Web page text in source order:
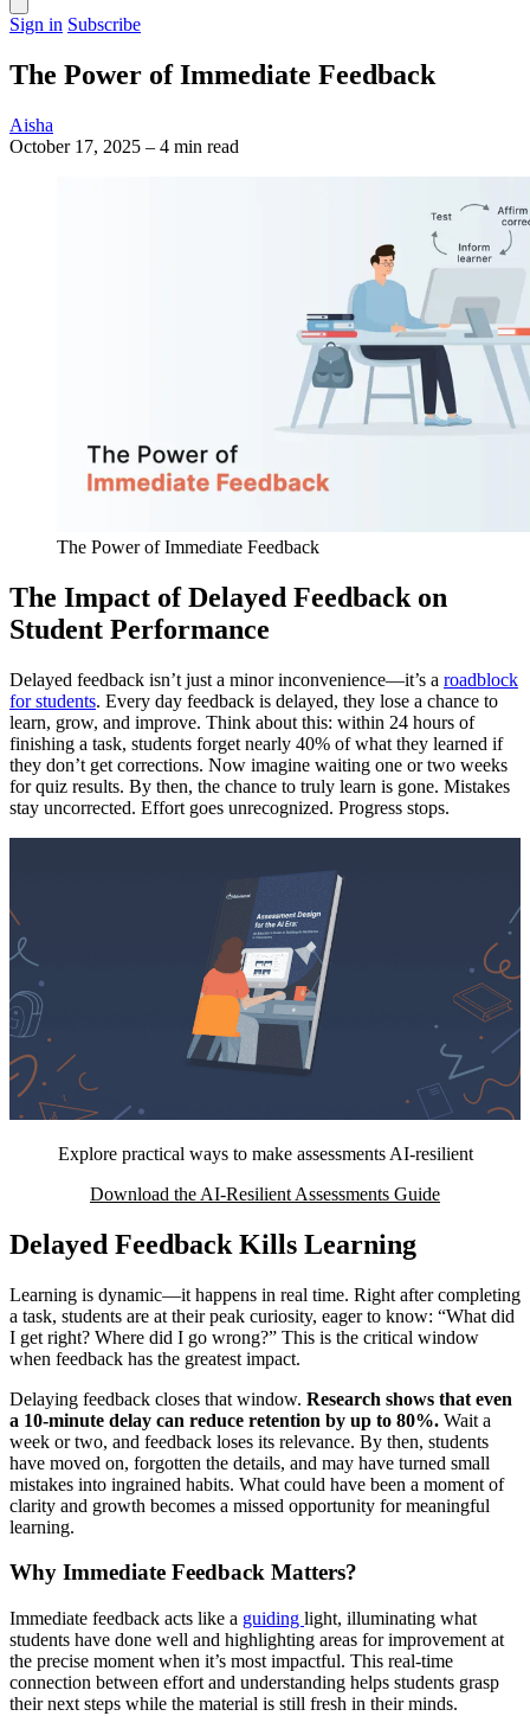
Sign in Subscribe
The Power of Immediate Feedback
Aisha
October 17, 2025 – 4 min read
The Power of Immediate Feedback
The Impact of Delayed Feedback on
Student Performance
Delayed feedback isn’t just a minor inconvenience—it’s a roadblock
for students. Every day feedback is delayed, they lose a chance to
learn, grow, and improve. Think about this: within 24 hours of
finishing a task, students forget nearly 40% of what they learned if
they don’t get corrections. Now imagine waiting one or two weeks
for quiz results. By then, the chance to truly learn is gone. Mistakes
stay uncorrected. Effort goes unrecognized. Progress stops.
Explore practical ways to make assessments AI-resilient
Download the AI-Resilient Assessments Guide
Delayed Feedback Kills Learning
Learning is dynamic—it happens in real time. Right after completing
a task, students are at their peak curiosity, eager to know: “What did
I get right? Where did I go wrong?” This is the critical window
when feedback has the greatest impact.
Delaying feedback closes that window. Research shows that even
a 10-minute delay can reduce retention by up to 80%. Wait a
week or two, and feedback loses its relevance. By then, students
have moved on, forgotten the details, and may have turned small
mistakes into ingrained habits. What could have been a moment of
clarity and growth becomes a missed opportunity for meaningful
learning.
Why Immediate Feedback Matters?
Immediate feedback acts like a guiding light, illuminating what
students have done well and highlighting areas for improvement at
the precise moment when it’s most impactful. This real-time
connection between effort and understanding helps students grasp
their next steps while the material is still fresh in their minds.